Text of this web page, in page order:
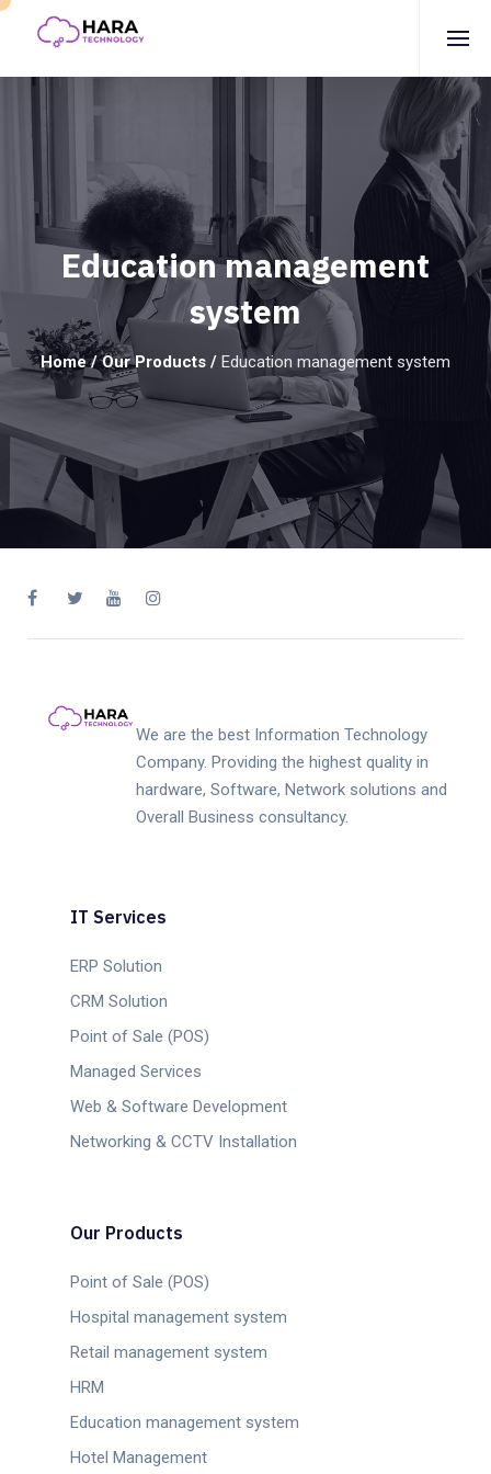
Education management
system
Home/Our Products / Education management system
We are the best Information Technology
Company. Providing the highest quality in
hardware, Software, Network solutions and
Overall Business consultancy.
IT Services
ERP Solution
CRM Solution
Point of Sale (POS)
Managed Services
Web & Software Development
Networking & CCTV Installation
Our Products
Point of Sale (POS)
Hospital management system
Retail management system
HRM
Education management system
Hotel Management